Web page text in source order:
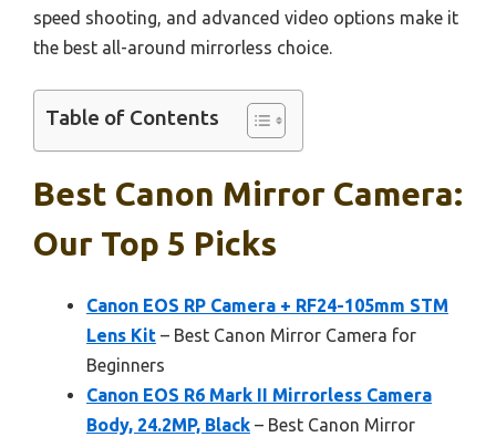
speed shooting, and advanced video options make it
the best all-around mirrorless choice.
Table of Contents
Best Canon Mirror Camera:
Our Top 5 Picks
Canon EOS RP Camera + RF24-105mm STM
Lens Kit – Best Canon Mirror Camera for
Beginners
Canon EOS R6 Mark II Mirrorless Camera
Body, 24.2MP, Black – Best Canon Mirror